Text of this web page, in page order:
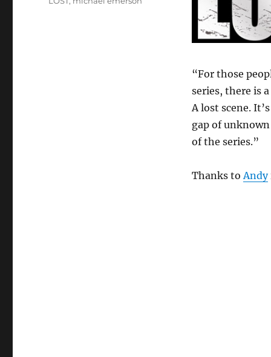
“For those
series, there is
A lost scene.
gap of
of the series.”
Thanks toAndy